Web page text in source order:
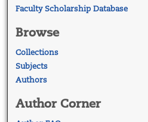
Faculty Scholarship Database
Browse
Collections
Subjects
Authors
Author Corner